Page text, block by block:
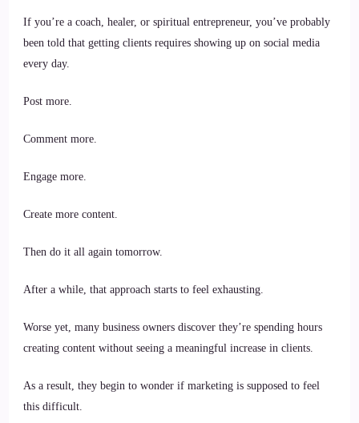
Get
Without
If you’re a coach, healer, or spiritual entrepreneur, you’ve probably
been told that getting clients requires showing up on social media
every day.
Post more.
Comment more.
Engage more.
Create more content.
Then do it all again tomorrow.
After a while, that approach starts to feel exhausting.
Worse yet, many business owners discover they’re spending hours
creating content without seeing a meaningful increase in clients.
As a result, they begin to wonder if marketing is supposed to feel
this difficult.